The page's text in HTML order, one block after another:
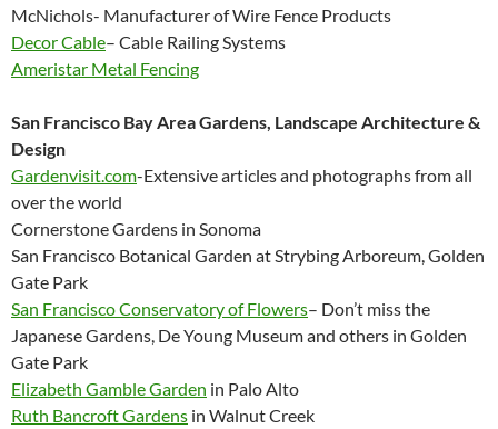
McNichols- Manufacturer of Wire Fence Products
Decor Cable– Cable Railing Systems
Ameristar Metal Fencing
San Francisco Bay Area Gardens, Landscape Architecture &
Design
Gardenvisit.com-Extensive articles and photographs from all
over the world
Cornerstone Gardens in Sonoma
San Francisco Botanical Garden at Strybing Arboreum, Golden
Gate Park
San Francisco Conservatory of Flowers– Don’t miss the
Japanese Gardens, De Young Museum and others in Golden
Gate Park
Elizabeth Gamble Garden in Palo Alto
Ruth Bancroft Gardens in Walnut Creek